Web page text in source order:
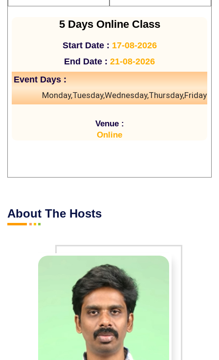
5 Days Online Class
Start Date : 17-08-2026
End Date : 21-08-2026
Event Days :
Monday,Tuesday,Wednesday,Thursday,Friday
Venue :
Online
About The Hosts